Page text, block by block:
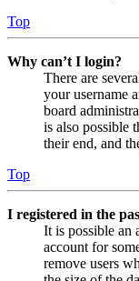
Top
Why can’t I login?
There are
your username
board
is also possible
their end, and
Top
I registered in the
It is possible an
account for
remove users